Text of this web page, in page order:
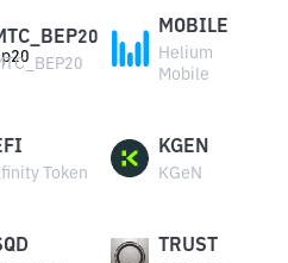
MOBILE
Helium
Mobile
Token
KGEN
KGeN
TRUST